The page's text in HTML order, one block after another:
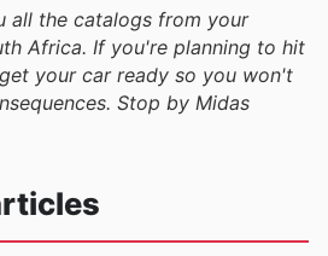
all the catalogs from your
Africa. If you're planning to hit
your car ready so you won't
Stop by Midas